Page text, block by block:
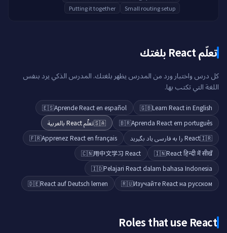
Small routing setup
Putting it together
تعلّم React بلغتك
كل درس واختبار ورد من المدرس يظهر بلغتك. المدرس الذكي يرد بنفس
اللغة التي تكتب بها.
🇬🇧Learn React in English
🇪🇸Aprende React en español
🇧🇷Aprenda React em português
🇸🇦تعلّم React بالعربية
🇮🇷React را به فارسی یاد بگیرید 🇫🇷Apprenez React en français
🇮🇳React हिन्दी में सीखें
🇨🇳用中文学习 React
🇮🇩Pelajari React dalam bahasa Indonesia
🇷🇺Изучайте React на русском
🇩🇪React auf Deutsch lernen
Roles that use React